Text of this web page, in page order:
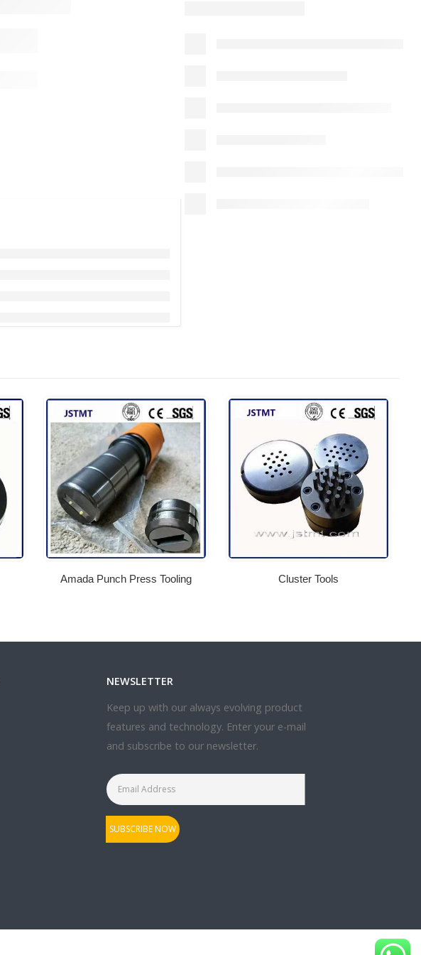
Amada Punch Press Tooling Cluster Tools
NEWSLETTER
Keep up with our always evolving product
features and technology. Enter your e-mail
and subscribe to our newsletter.